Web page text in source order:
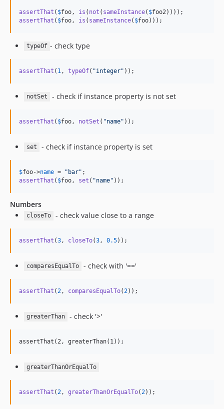
assertThat ( $foo , is ( not ( sameInstance( $foo2
assertThat ( $foo , is ( sameInstance( $foo)));
typeOf - check type
assertThat ( 1 , typeOf( "integer" ));
notSet - check if instance property is not set
assertThat ( $foo , notSet ( "name" ));
set - check if instance property is set
$foo->name = " bar"
assertThat ( $foo , set ( "name" ));
Numbers
closeTo - check value close to a range
assertThat (3 , closeTo(3 , 0.5));
comparesEqualTo - check with '=='
assertThat ( 2 , comparesEqualTo( 2));
greaterThan - check '>'
greaterThanOrEqualTo
assertThat ( 2 , greaterThanOrEqualTo( 2));